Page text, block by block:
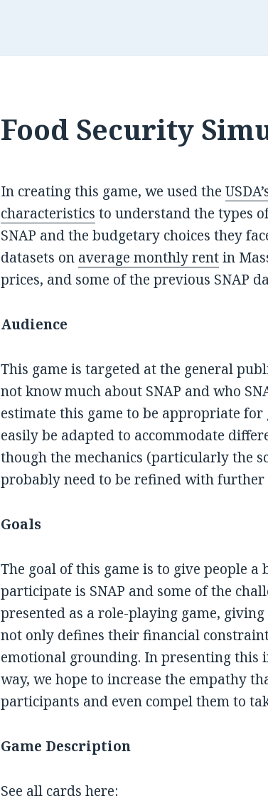
Food Security
In creating this game, we used the
characteristics to understand the types
SNAP and the budgetary choices they
datasets on average monthly rentin
prices, and some of the previous SNAP
Audience
This game is targeted at the general
not know much about SNAP and who
estimate this game to be appropriate
easily be adapted to accommodate
though the mechanics (particularly the
probably need to be refined with further
Goals
The goal of this game is to give people
participate is SNAP and some of the
presented as a role-playing game,
not only defines their financial
emotional grounding. In presenting this
way, we hope to increase the empathy
participants and even compel them to
Game Description
See all cards here: